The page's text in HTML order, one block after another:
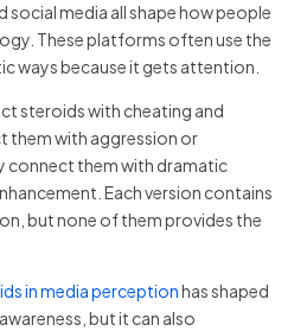
social media all shape how people
These platforms often use the
ways because it gets attention.
steroids with cheating and
them with aggression or
connect them with dramatic
Each version contains
but none of them provides the
in media perceptionhas shaped
but it can also